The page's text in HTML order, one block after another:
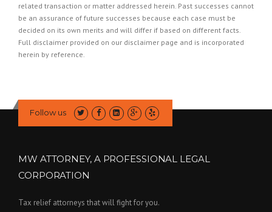
related transaction or matter addressed herein. Past successes cannot
be an assurance of future successes because each case must be
decided on its own merits and will differ if based on different facts.
Full disclaimer provided on our disclaimer page and is incorporated
herein by reference.
Follow us
MW ATTORNEY, A PROFESSIONAL LEGAL
CORPORATION
Tax relief attorneys that will fight for you.